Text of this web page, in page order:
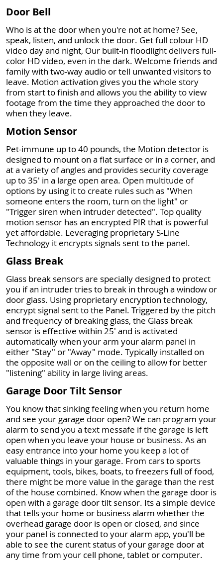
Door Bell
Who is at the door when you're not at home? See,
speak, listen, and unlock the door. Get full colour HD
video day and night, Our built-in floodlight delivers full-
color HD video, even in the dark. Welcome friends and
family with two-way audio or tell unwanted visitors to
leave. Motion activation gives you the whole story
from start to finish and allows you the ability to view
footage from the time they approached the door to
when they leave.
Motion Sensor
Pet-immune up to 40 pounds, the Motion detector is
designed to mount on a flat surface or in a corner, and
at a variety of angles and provides security coverage
up to 35' in a large open area. Open multitude of
options by using it to create rules such as "When
someone enters the room, turn on the light" or
"Trigger siren when intruder detected". Top quality
motion sensor has an encrypted PIR that is powerful
yet affordable. Leveraging proprietary S-Line
Technology it encrypts signals sent to the panel.
Glass Break
Glass break sensors are specially designed to protect
you if an intruder tries to break in through a window or
door glass. Using proprietary encryption technology,
encrypt signal sent to the Panel. Triggered by the pitch
and frequency of breaking glass, the Glass break
sensor is effective within 25' and is activated
automatically when your arm your alarm panel in
either "Stay" or "Away" mode. Typically installed on
the opposite wall or on the ceiling to allow for better
"listening" ability in large living areas.
Garage Door Tilt Sensor
You know that sinking feeling when you return home
and see your garage door open? We can program your
alarm to send you a text messafe if the garage is left
open when you leave your house or business. As an
easy entrance into your home you keep a lot of
valuable things in your garage. From cars to sports
equipment, tools, bikes, boats, to freezers full of food,
there might be more value in the garage than the rest
of the house combined. Know when the garage door is
open with a garage door tilt sensor. Its a simple device
that tells your home or business alarm whether the
overhead garage door is open or closed, and since
your panel is connected to your alarm app, you'll be
able to see the curent status of your garage door at
any time from your cell phone, tablet or computer.